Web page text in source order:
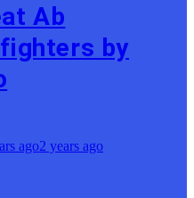
Ab
by
ago2 years ago